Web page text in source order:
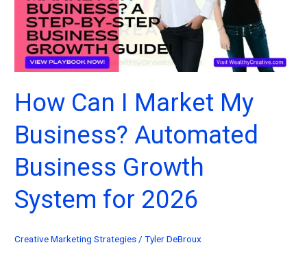
Management
How Can I Market My
Business? Automated
Business Growth
System for 2026
Creative Marketing Strategies/Tyler DeBroux